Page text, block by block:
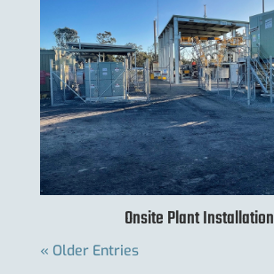
Onsite Plant Installation
« Older Entries